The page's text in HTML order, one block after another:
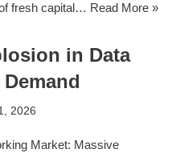
fresh capital… Read More »
in Data
2026
Market: Massive